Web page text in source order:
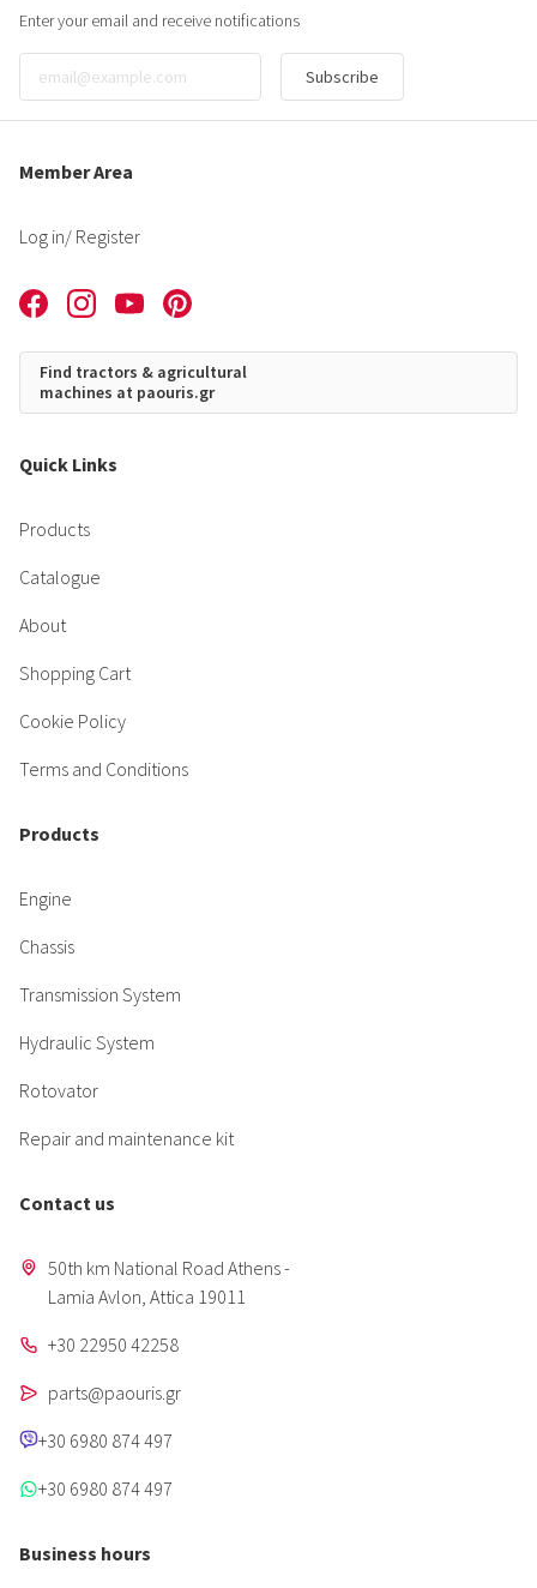
Enter your email and receive notifications
Subscribe
Member Area
Log in/ Register
Find tractors & agricultural
machines at paouris.gr
Quick Links
Products
Catalogue
About
Shopping Cart
Cookie Policy
Terms and Conditions
Products
Engine
Chassis
Transmission System
Hydraulic System
Rotovator
Repair and maintenance kit
Contact us
50th km National Road Athens -
Lamia Avlon, Attica 19011
+30 22950 42258
parts@paouris.gr
+30 6980 874 497
+30 6980 874 497
Business hours